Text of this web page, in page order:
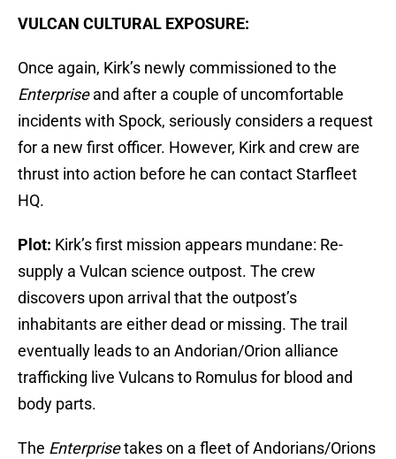
VULCAN CULTURAL EXPOSURE:
Once again, Kirk’s newly commissioned to the
Enterpriseand after a couple of uncomfortable
incidents with Spock, seriously considers a request
for a new first officer. However, Kirk and crew are
thrust into action before he can contact Starfleet
HQ.
Plot: Kirk’s first mission appears mundane: Re-
supply a Vulcan science outpost. The crew
discovers upon arrival that the outpost’s
inhabitants are either dead or missing. The trail
eventually leads to an Andorian/Orion alliance
trafficking live Vulcans to Romulus for blood and
body parts.
The Enterprisetakes on a fleet of Andorians/Orions